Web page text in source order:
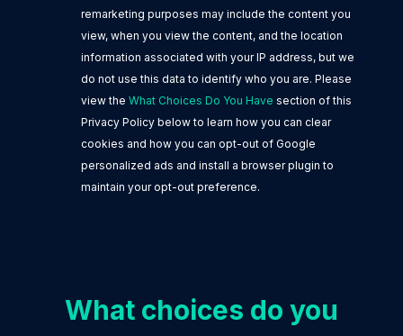
remarketing purposes may include the content you
view, when you view the content, and the location
information associated with your IP address, but we
do not use this data to identify who you are. Please
view the What Choices Do You Have section of this
Privacy Policy below to learn how you can clear
cookies and how you can opt-out of Google
personalized ads and install a browser plugin to
maintain your opt-out preference.
What choices do you